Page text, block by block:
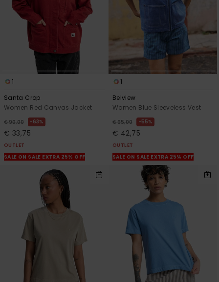
1
Santa Crop
Women Red Canvas Jacket
€ 90,00 63%
€ 33,75
OUTLET
SALE ON SALE EXTRA 25% OFF
1
Belview
Women Blue Sleeveless Vest
€ 95,00 55%
€ 42,75
OUTLET
SALE ON SALE EXTRA 25% OFF